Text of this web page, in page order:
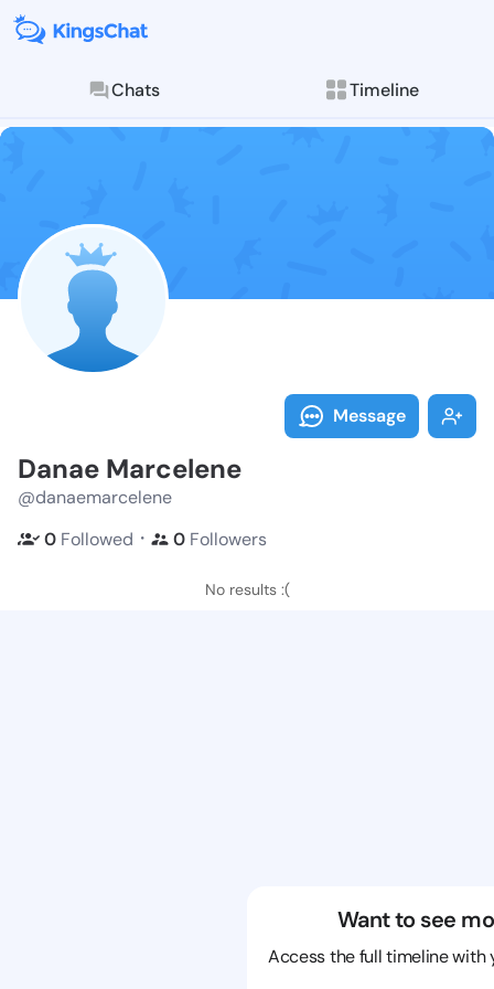
Chats Timeline
Follow
Explore posts &
Message
Danae Marcelene
@danaemarcelene
0 Followed ・ 0 Followers
No results :(
Want to see
Access the full timeline with